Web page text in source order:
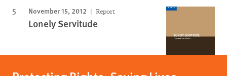
November 15, 2012 Report
Lonely Servitude